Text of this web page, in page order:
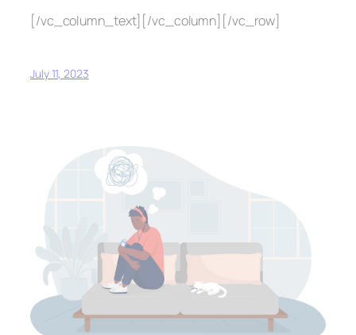
[/vc_column_text][/vc_column][/vc_row]
July 11, 2023